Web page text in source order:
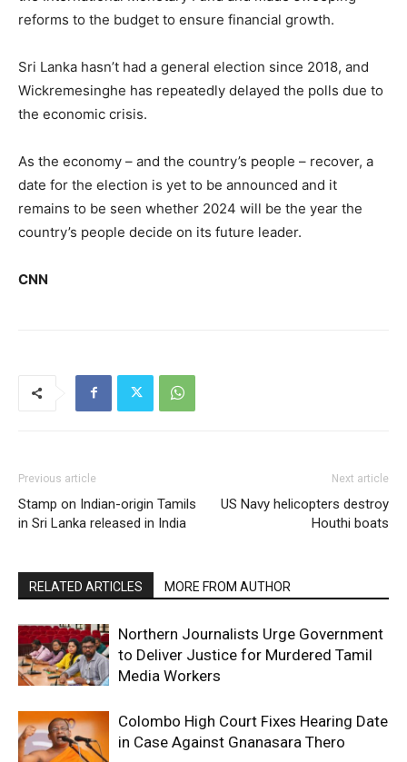
reforms to the budget to ensure financial growth.
Sri Lanka hasn’t had a general election since 2018, and
Wickremesinghe has repeatedly delayed the polls due to
the economic crisis.
As the economy – and the country’s people – recover, a
date for the election is yet to be announced and it
remains to be seen whether 2024 will be the year the
country’s people decide on its future leader.
CNN
Previous article
Stamp on Indian-origin Tamils
in Sri Lanka released in India
Next article
US Navy helicopters destroy
Houthi boats
RELATED ARTICLES MORE FROM AUTHOR
Northern Journalists Urge Government
to Deliver Justice for Murdered Tamil
Media Workers
Colombo High Court Fixes Hearing Date
in Case Against Gnanasara Thero